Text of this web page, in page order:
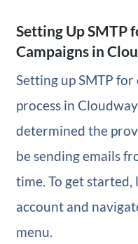
Setting Up SMTP
Campaigns in
Setting up SMTP
process in
determined the
be sending emails
time. To get
account and
menu.